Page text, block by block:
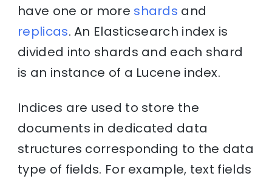
have one or more shards and
replicas. An Elasticsearch index is
divided into shards and each shard
is an instance of a Lucene index.
Indices are used to store the
documents in dedicated data
structures corresponding to the data
type of fields. For example, text fields